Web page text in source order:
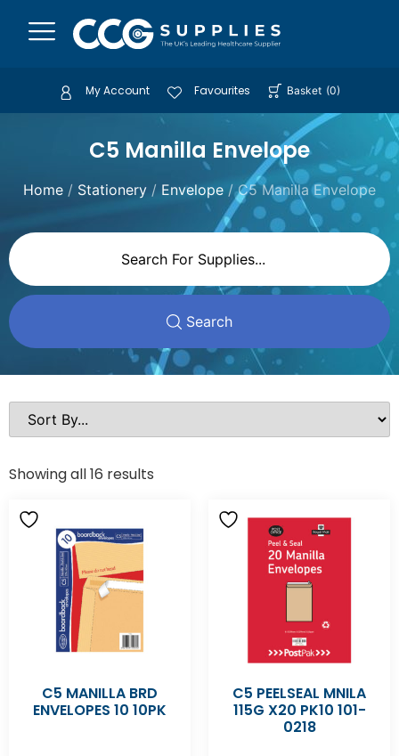
My Account Favourites Basket (0)
C5 Manilla Envelope
Home / Stationery / Envelope / C5 Manilla Envelope
Search
Showing all 16 results
C5 MANILLA BRD
ENVELOPES 10 10PK
C5 PEELSEAL MNILA
115G X20 PK10 101-
0218